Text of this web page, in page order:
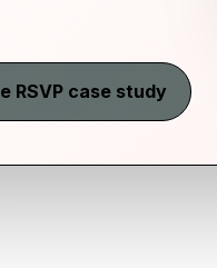
RSVP case study